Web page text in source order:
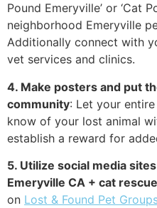
Pound Emeryville’ or ‘Cat
neighborhood Emeryville
Additionally connect with
vet services and clinics.
4. Make posters and put
community: Let your
know of your lost animal
establish a reward for
5. Utilize social media
Emeryville CA + cat
on Lost & Found Pet